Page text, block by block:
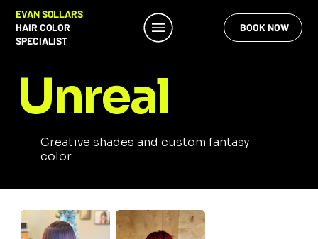
BOOK NOW
EVAN SOLLARS
HAIR COLOR
SPECIALIST
Unreal
Creative shades and custom fantasy
color.